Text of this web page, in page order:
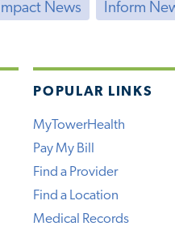
News Inform
POPULAR LINKS
MyTowerHealth
Pay My Bill
Find a Provider
Find a Location
Medical Records